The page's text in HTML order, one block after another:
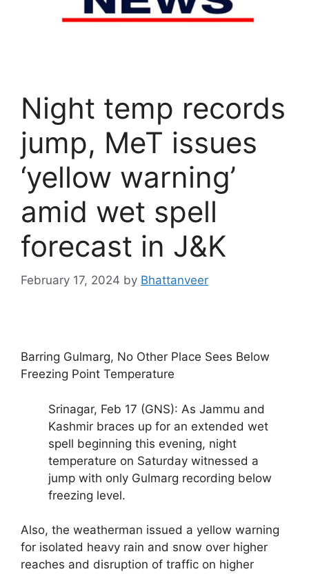
Night temp records
jump, MeT issues
‘yellow warning’
amid wet spell
forecast in J&K
February 17, 2024 by Bhattanveer
Barring Gulmarg, No Other Place Sees Below
Freezing Point Temperature
Srinagar, Feb 17 (GNS): As Jammu and
Kashmir braces up for an extended wet
spell beginning this evening, night
temperature on Saturday witnessed a
jump with only Gulmarg recording below
freezing level.
Also, the weatherman issued a yellow warning
for isolated heavy rain and snow over higher
reaches and disruption of traffic on higher